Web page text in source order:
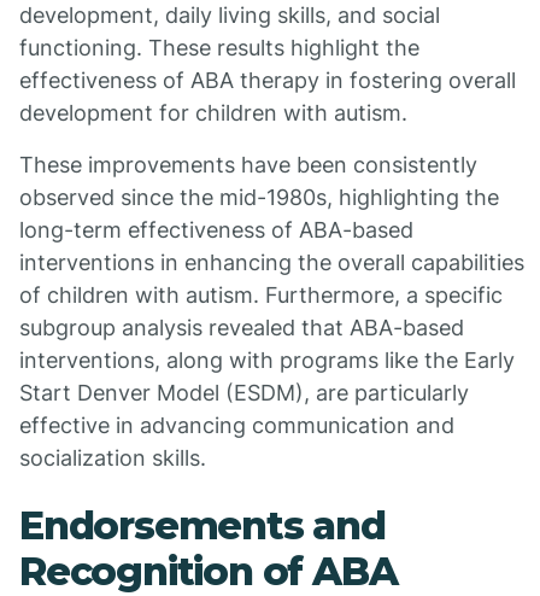
development, daily living skills, and social
functioning. These results highlight the
effectiveness of ABA therapy in fostering overall
development for children with autism.
These improvements have been consistently
observed since the mid-1980s, highlighting the
long-term effectiveness of ABA-based
interventions in enhancing the overall capabilities
of children with autism. Furthermore, a specific
subgroup analysis revealed that ABA-based
interventions, along with programs like the Early
Start Denver Model (ESDM), are particularly
effective in advancing communication and
socialization skills.
Endorsements and
Recognition of ABA